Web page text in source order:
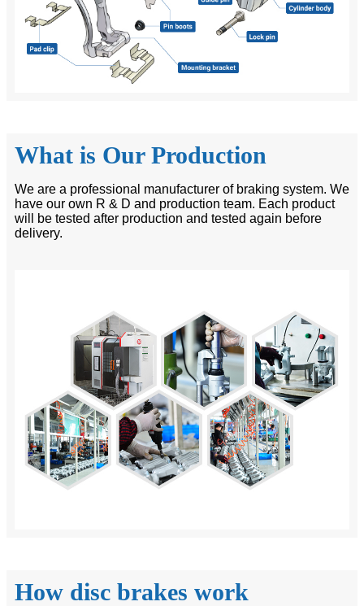
What is Our Production
We are a professional manufacturer of braking system. We
have our own R & D and production team. Each product
will be tested after production and tested again before
delivery.
How disc brakes work